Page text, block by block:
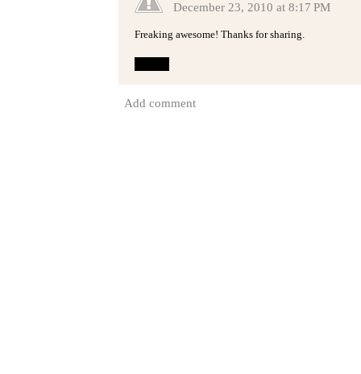
December 23, 2010 at 8:17 PM
Freaking awesome! Thanks for sharing.
Add comment